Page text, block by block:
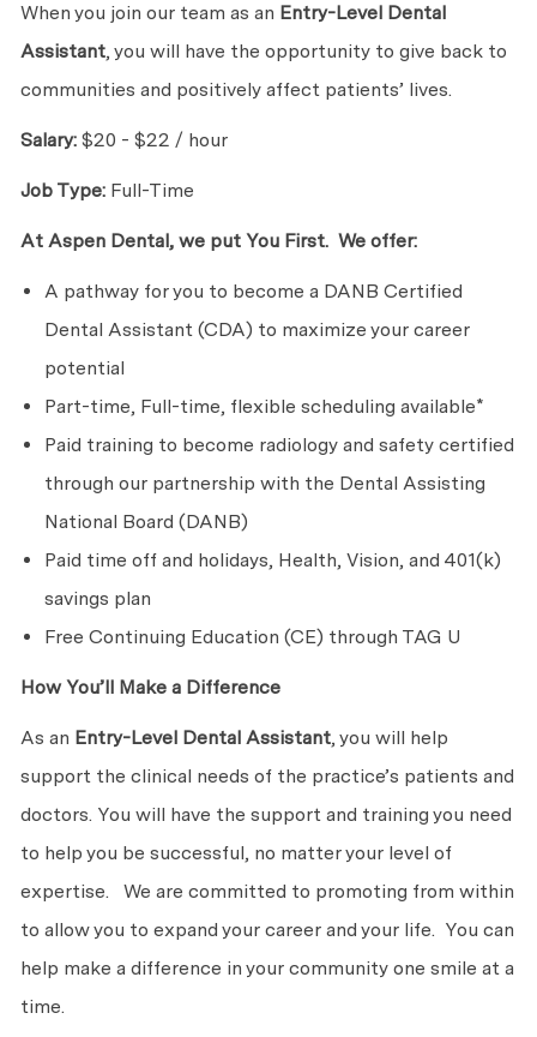
When you join our team as an Entry-Level Dental
Assistant, you will have the opportunity to give back to
communities and positively affect patients’ lives.
Salary: $20 - $22 / hour
Job Type: Full-Time
At Aspen Dental, we put You First. We offer:
A pathway for you to become a DANB Certified
Dental Assistant (CDA) to maximize your career
potential
Part-time, Full-time, flexible scheduling available*
Paid training to become radiology and safety certified
through our partnership with the Dental Assisting
National Board (DANB)
Paid time off and holidays, Health, Vision, and 401(k)
savings plan
Free Continuing Education (CE) through TAG U
How You’ll Make a Difference
As an Entry-Level Dental Assistant, you will help
support the clinical needs of the practice’s patients and
doctors. You will have the support and training you need
to help you be successful, no matter your level of
expertise. We are committed to promoting from within
to allow you to expand your career and your life. You can
help make a difference in your community one smile at a
time.